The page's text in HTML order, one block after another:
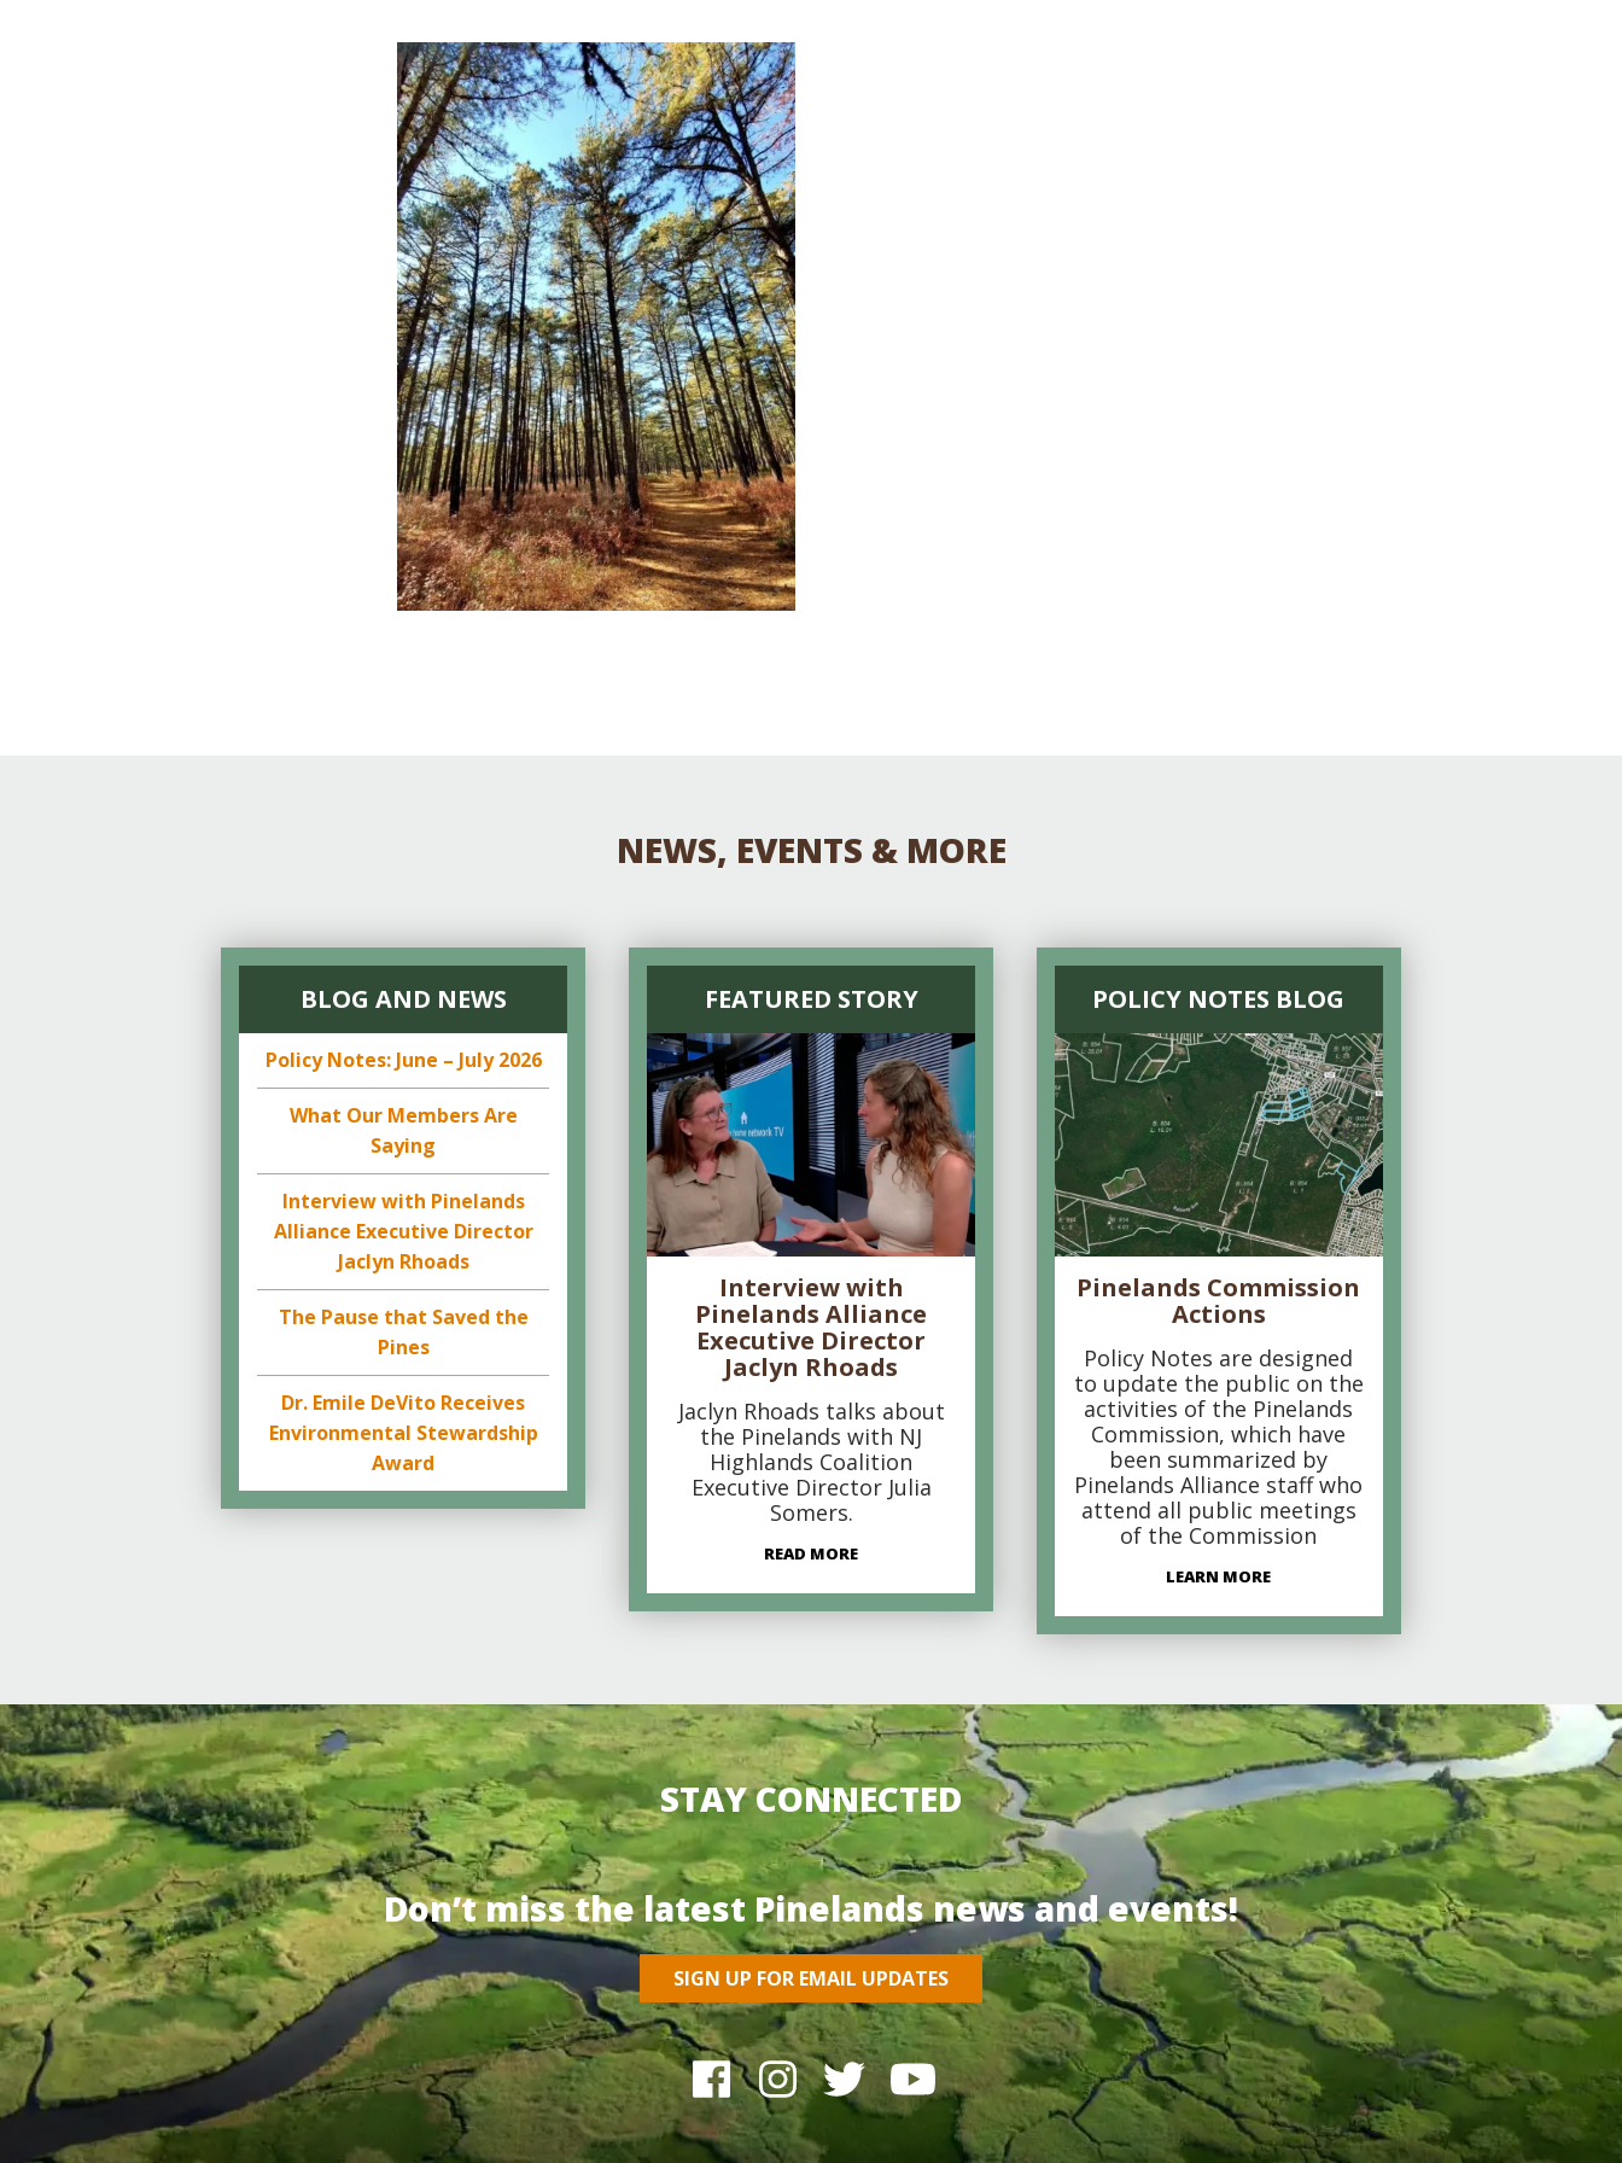
Join our team
Staff & Trustees
Offices & Visitors Center
NEWS, EVENTS & MORE
BLOG AND NEWS
Policy Notes: June – July 2026
What Our Members Are
Saying
Interview with Pinelands
Alliance Executive Director
Jaclyn Rhoads
The Pause that Saved the
Pines
Dr. Emile DeVito Receives
Environmental Stewardship
Award
FEATURED STORY
Interview with
Pinelands Alliance
Executive Director
Jaclyn Rhoads
Jaclyn Rhoads talks about
the Pinelands with NJ
Highlands Coalition
Executive Director Julia
Somers.
READ MORE
POLICY NOTES BLOG
Pinelands Commission
Actions
Policy Notes are designed
to update the public on the
activities of the Pinelands
Commission, which have
been summarized by
Pinelands Alliance staff who
attend all public meetings
of the Commission
LEARN MORE
STAY CONNECTED
Don’t miss the latest Pinelands news and events!
SIGN UP FOR EMAIL UPDATES